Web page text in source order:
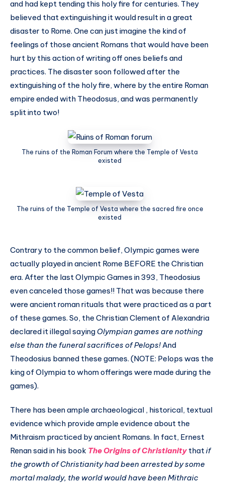
and had kept tending this holy fire for centuries. They
believed that extinguishing it would result in a great
disaster to Rome. One can just imagine the kind of
feelings of those ancient Romans that would have been
hurt by this action of writing off ones beliefs and
practices. The disaster soon followed after the
extinguishing of the holy fire, where by the entire Roman
empire ended with Theodosus, and was permanently
split into two!
The ruins of the Roman Forum where the Temple of Vesta
existed
The ruins of the Temple of Vesta where the sacred fire once
existed
Contrary to the common belief, Olympic games were
actually played in ancient Rome BEFORE the Christian
era. After the last Olympic Games in 393, Theodosius
even canceled those games!! That was because there
were ancient roman rituals that were practiced as a part
of these games. So, the Christian Clement of Alexandria
declared it illegal sayingOlympian games are nothing
else than the funeral sacrifices of Pelops!And
Theodosius banned these games. (NOTE: Pelops was the
king of Olympia to whom offerings were made during the
games).
There has been ample archaeological , historical, textual
evidence which provide ample evidence about the
Mithraism practiced by ancient Romans. In fact, Ernest
Renan said in his book The Origins of Christianitythatif
the growth of Christianity had been arrested by some
mortal malady, the world would have been Mithraic